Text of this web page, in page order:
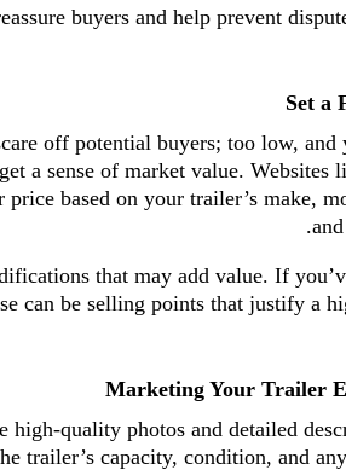
buyers and help prevent
Set a
off potential buyers; too low, and
a sense of market value. Websites
based on your trailer’s make,
that may add value. If
can be selling points that justify a
Marketing Your Trailer
high-quality photos and detailed
trailer’s capacity, condition, and